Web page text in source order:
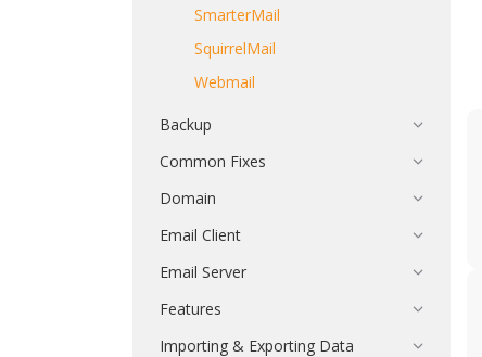
SmarterMail
SquirrelMail
Webmail
Backup
Common Fixes
Domain
Email Client
Email Server
Features
Importing & Exporting Data